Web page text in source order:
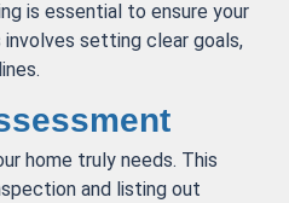
is essential to ensure your
setting clear goals,
home truly needs. This
and listing out